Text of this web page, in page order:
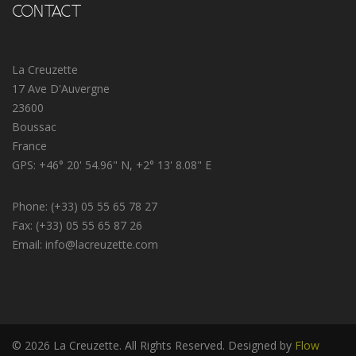
CONTACT
La Creuzette
17 Ave D'Auvergne
23600
Boussac
France
GPS: +46° 20' 54.96" N, +2° 13' 8.08" E
Phone: (+33) 05 55 65 78 27
Fax: (+33) 05 55 65 87 26
Email: info@lacreuzette.com
© 2026 La Creuzette. All Rights Reserved. Designed by Flow